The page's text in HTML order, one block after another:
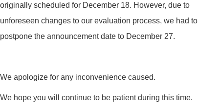
originally scheduled for December 18. However, due to
unforeseen changes to our evaluation process, we had to
postpone the announcement date to December 27.
We apologize for any inconvenience caused.
We hope you will continue to be patient during this time.